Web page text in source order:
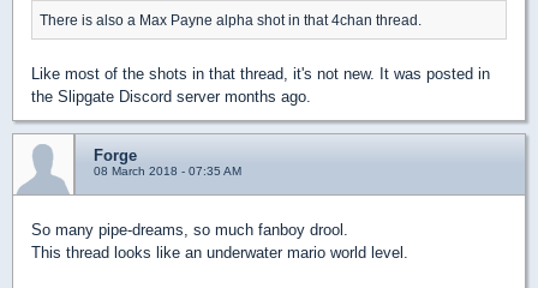
There is also a Max Payne alpha shot in that 4chan thread.
Like most of the shots in that thread, it's not new. It was posted in
the Slipgate Discord server months ago.
Forge
08 March 2018 - 07:35 AM
So many pipe-dreams, so much fanboy drool.
This thread looks like an underwater mario world level.